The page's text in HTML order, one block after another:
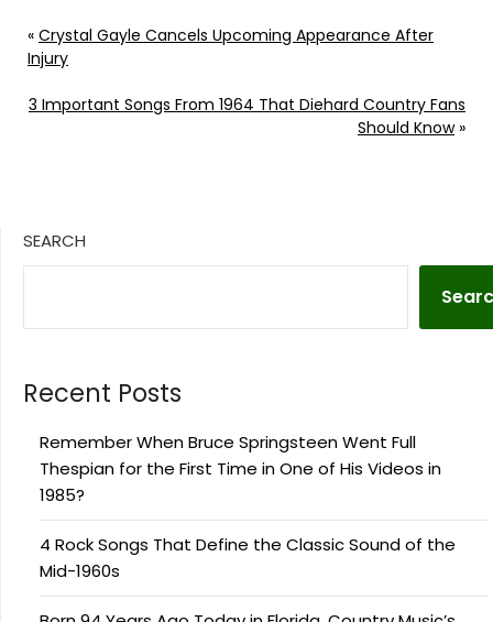
« Crystal Gayle Cancels Upcoming Appearance After
Injury
3 Important Songs From 1964 That Diehard Country Fans
Should Know»
SEARCH
Recent Posts
Remember When Bruce Springsteen Went Full
Thespian for the First Time in One of His Videos in
1985?
4 Rock Songs That Define the Classic Sound of the
Mid-1960s